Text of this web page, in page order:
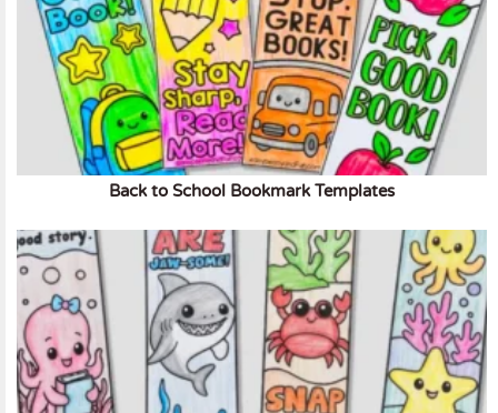
Back to School Bookmark Templates